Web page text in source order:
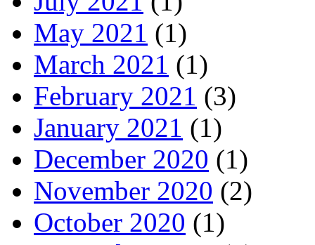
May 2021 (1)
March 2021 (1)
February 2021 (3)
January 2021 (1)
December 2020 (1)
November 2020 (2)
October 2020 (1)